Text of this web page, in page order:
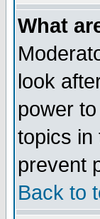
What
look
power
topics in
prevent
Back to